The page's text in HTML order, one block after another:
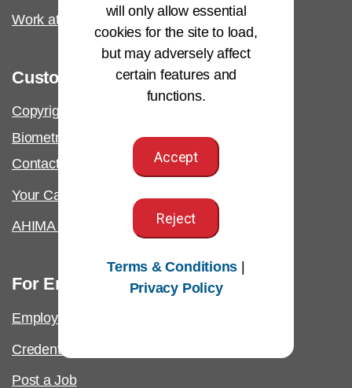
Work at AHIMA
Customer Support
Copyright & Permissions Request
Biometric Information Policy
Contact Us & FAQs
Your California Privacy Rights
AHIMA Answers
For Employers
Employer Resources
Credential Verification
Post a Job
will only allow essential
cookies for the site to load,
but may adversely affect
certain features and
functions.
Accept
Reject
Terms & Conditions |
Privacy Policy